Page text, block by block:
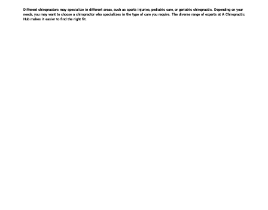
Different chiropractors may specialize in different areas, such as sports injuries, pediatric care, or geriatric chiropractic. Depending on your
needs, you may want to choose a chiropractor who specializes in the type of care you require. The diverse range of experts at A Chiropractic
Hub makes it easier to find the right fit.